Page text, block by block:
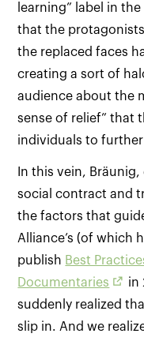
learning” label in
that the
the replaced faces
creating a sort of
audience about the
sense of relief” that
individuals to further
In this vein,
social contract and
the factors that
Alliance’s (of which
publish Best
Documentaries
in
suddenly realized
slip in. And we